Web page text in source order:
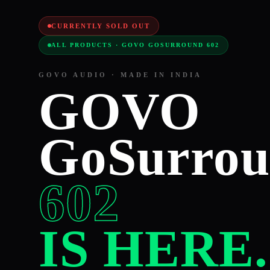
CURRENTLY SOLD OUT
ALL PRODUCTS · GOVO GOSURROUND 602
GOVO AUDIO · MADE IN INDIA
GOVO
602
IS HERE.